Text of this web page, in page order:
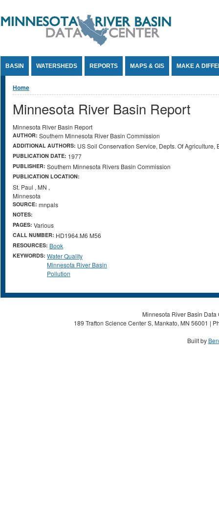
BASIN WATERSHEDS REPORTS MAPS & GIS MAKE A
You are here
Home
Minnesota River Basin Report
Minnesota River Basin Report
AUTHOR: Southern Minnesota River Basin Commission
ADDITIONAL AUTHORS: US Soil Conservation Service, Depts. Of
PUBLICATION DATE: 1977
PUBLISHER: Southern Minnesota Rivers Basin Commission
PUBLICATION LOCATION:
St. Paul , MN ,
Minnesota
SOURCE: mnpals
NOTES:
PAGES: Various
CALL NUMBER: HD1964.M6 M56
RESOURCES: Book
KEYWORDS: Water Quality
Minnesota River Basin
Pollution
Minnesota River Basin
189 Trafton Science Center S, Mankato, MN 56001 |
Built by